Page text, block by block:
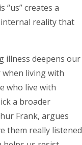
“us” creates a
reality that
illness deepens our
living with
who live with
a broader
Frank, argues
them really listened